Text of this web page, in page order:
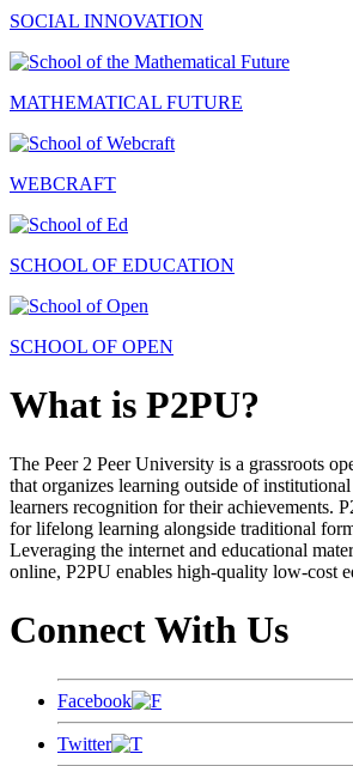
SOCIAL INNOVATION
MATHEMATICAL FUTURE
WEBCRAFT
SCHOOL OF EDUCATION
SCHOOL OF OPEN
What is P2PU?
The Peer 2 Peer University is a grassroots
that organizes learning outside of
learners recognition for their achievements.
for lifelong learning alongside traditional
Leveraging the internet and educational
online, P2PU enables high-quality low-cost
Connect With Us
Facebook
Twitter